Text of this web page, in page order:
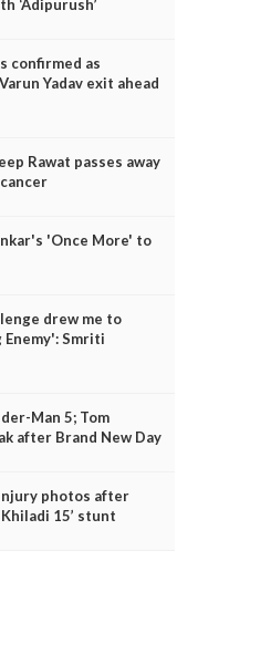
‘Adipurush’
confirmed as
Yadav exit ahead
Rawat passes away
'Once More' to
drew me to
Smriti
Man 5; Tom
after Brand New Day
photos after
15’ stunt